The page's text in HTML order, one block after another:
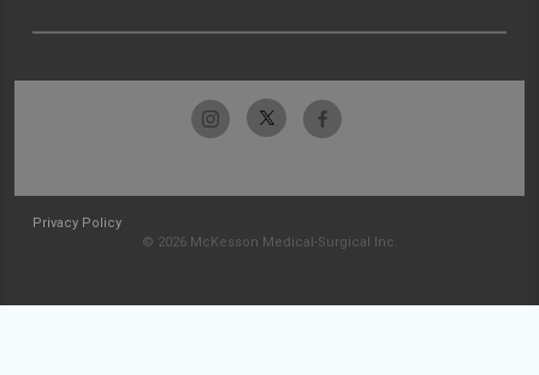
Privacy Policy
© 2026 McKesson Medical-Surgical Inc.